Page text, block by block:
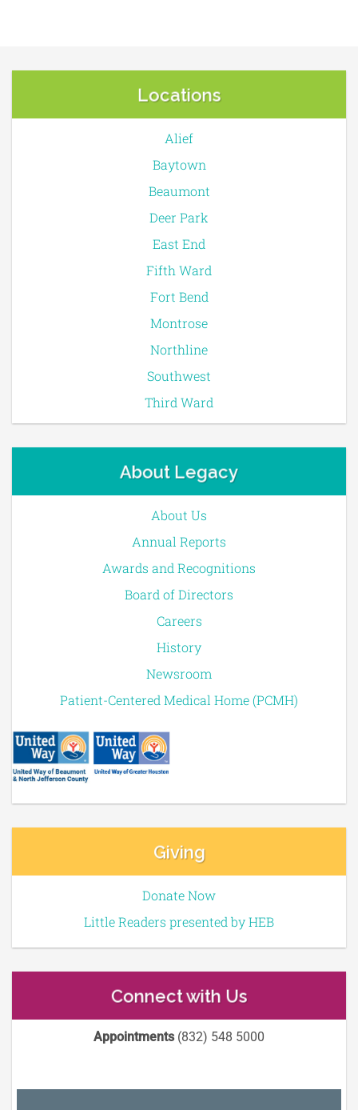
Locations
Alief
Baytown
Beaumont
Deer Park
East End
Fifth Ward
Fort Bend
Montrose
Northline
Southwest
Third Ward
About Legacy
About Us
Annual Reports
Awards and Recognitions
Board of Directors
Careers
History
Newsroom
Patient-Centered Medical Home (PCMH)
Giving
Donate Now
Little Readers presented by HEB
Connect with Us
Appointments(832) 548 5000